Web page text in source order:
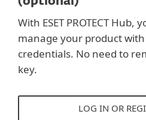
With ESET PROTECT Hub,
manage your product
credentials. No need to
key.
LOG IN OR